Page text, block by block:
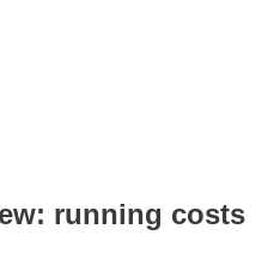
running costs